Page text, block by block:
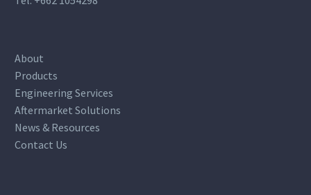
About
Products
Engineering Services
Aftermarket Solutions
News & Resources
Contact Us